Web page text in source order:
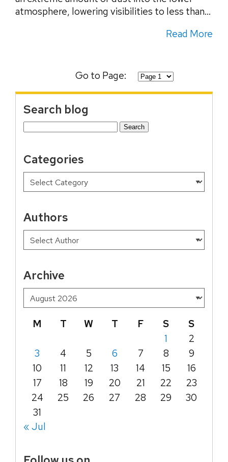
atmosphere, lowering visibilities to less than...
Read More
Go to Page:
Search blog
Search
Categories
Authors
Archive
M T W T F S
S
1
2
3
4 5 6 7 8
9
10
11 12 13 14 15
16
17
18 19 20 21 22
23
24
25 26 27 28 29
30
31
« Jul